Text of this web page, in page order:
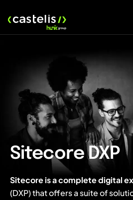
Sitecore DXP
Sitecore is a complete digital
(DXP) that offers a suite of